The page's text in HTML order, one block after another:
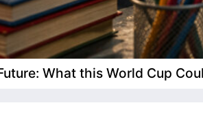
What this World Cup